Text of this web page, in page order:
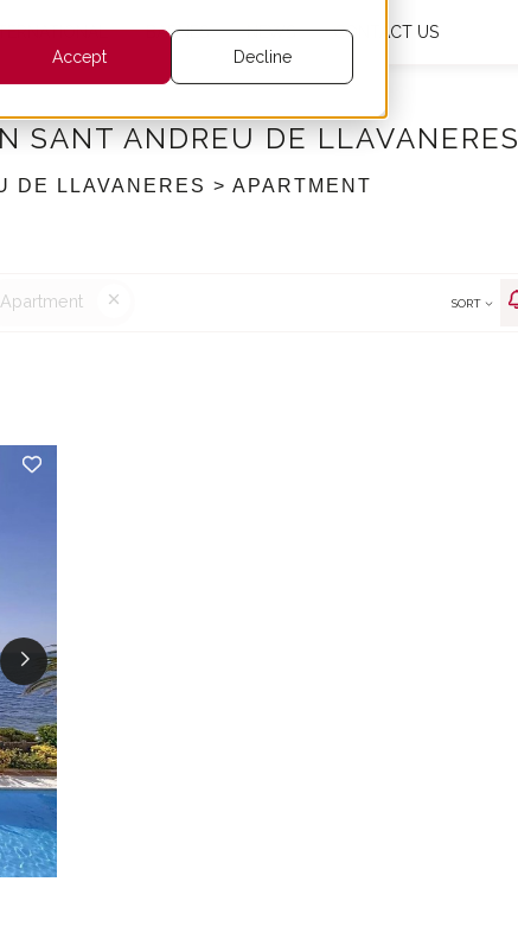
Accept Decline
BARNES NEWS CONTACT US
SANT ANDREU DE LLAVANERES
DE LLAVANERES > APARTMENT
Apartment SORT